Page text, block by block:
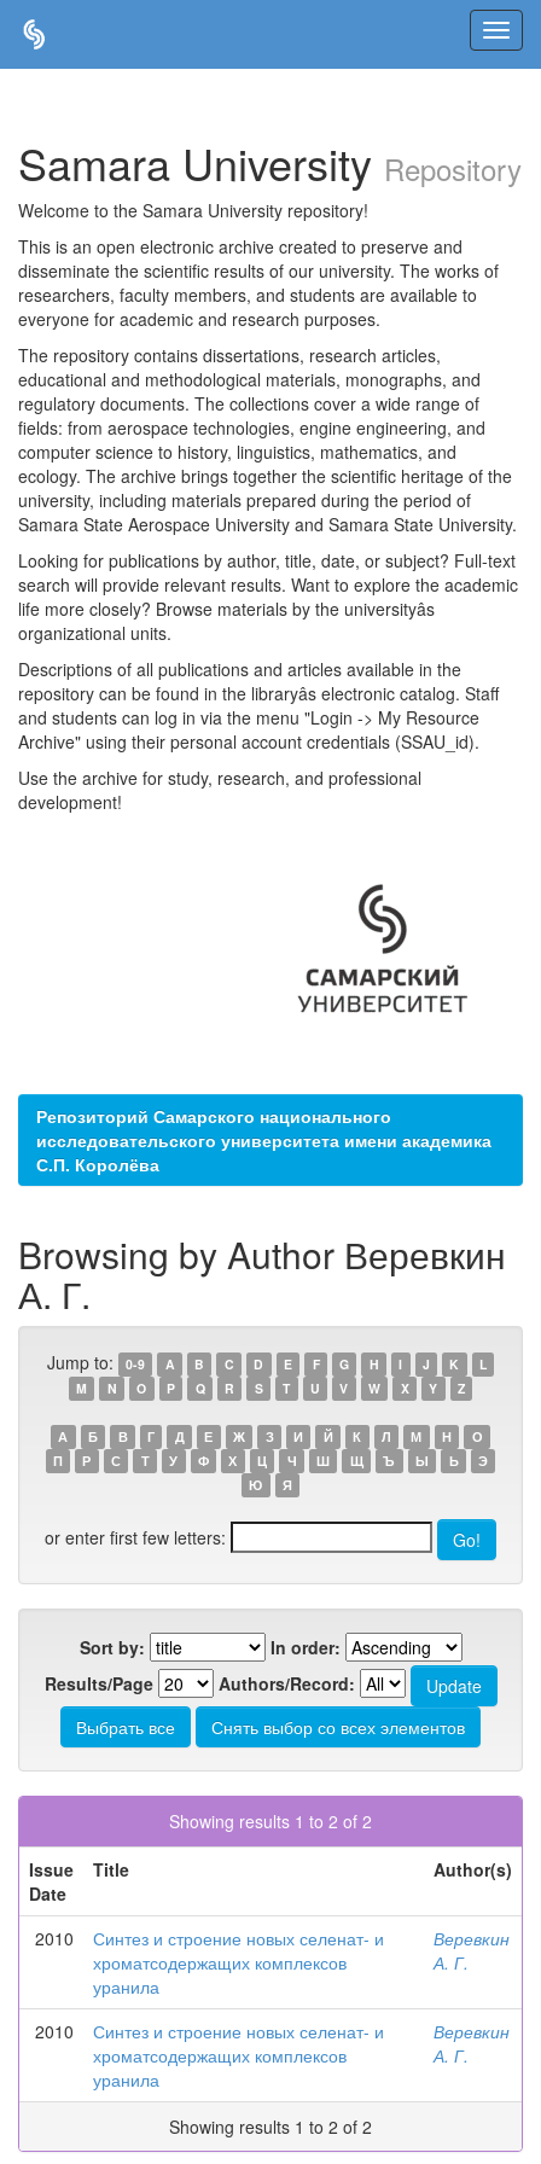
Samara University Repository
Welcome to the Samara University repository!
This is an open electronic archive created to preserve and
disseminate the scientific results of our university. The works of
researchers, faculty members, and students are available to
everyone for academic and research purposes.
The repository contains dissertations, research articles,
educational and methodological materials, monographs, and
regulatory documents. The collections cover a wide range of
fields: from aerospace technologies, engine engineering, and
computer science to history, linguistics, mathematics, and
ecology. The archive brings together the scientific heritage of the
university, including materials prepared during the period of
Samara State Aerospace University and Samara State University.
Looking for publications by author, title, date, or subject? Full-text
search will provide relevant results. Want to explore the academic
life more closely? Browse materials by the universityâs
organizational units.
Descriptions of all publications and articles available in the
repository can be found in the libraryâs electronic catalog. Staff
and students can log in via the menu "Login -> My Resource
Archive" using their personal account credentials (SSAU_id).
Use the archive for study, research, and professional
development!
Репозиторий Самарского национального
исследовательского университета имени академика
С.П. Королёва
Browsing by Author Веревкин
А. Г.
Jump to: 0-9 A B C D E F G H I J K
L
M
N O P Q R S T U V W X Y Z
А Б В Г Д Е Ж З И Й К Л М Н
О
П
Р С Т У Ф Х Ц Ч Ш Щ Ъ Ы Ь
Э
Ю
Я
or enter first few letters:
Sort by:
In order:
Results/Page
Authors/Record:
Showing results 1 to 2 of 2
Issue
Date
Title Author(s)
2010
Синтез и строение новых селенат- и
хроматсодержащих комплексов
уранила
Веревкин
А. Г.
2010
Синтез и строение новых селенат- и
хроматсодержащих комплексов
уранила
Веревкин
А. Г.
Showing results 1 to 2 of 2